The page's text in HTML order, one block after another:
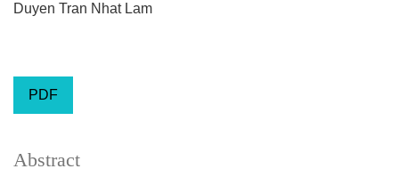
Duyen Tran Nhat Lam
PDF
Abstract